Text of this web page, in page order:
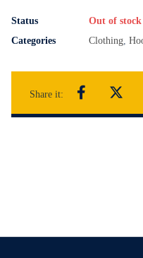
Status
Out of stock
Categories
Clothing ,